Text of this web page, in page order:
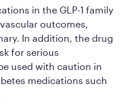
in the GLP-1 family
outcomes,
In addition, the drug
for serious
used with caution in
medications such